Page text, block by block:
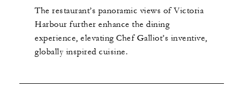
The restaurant’s panoramic views of Victoria
Harbour further enhance the dining
experience, elevating Chef Galliot’s inventive,
globally inspired cuisine.